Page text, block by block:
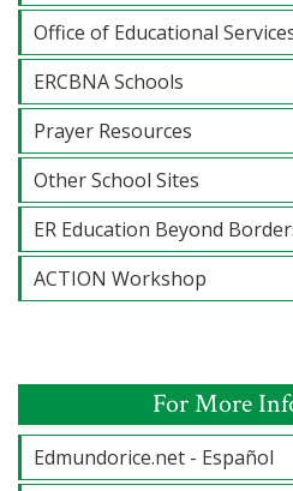
Office of Educational
ERCBNA Schools
Prayer Resources
Other School Sites
ER Education Beyond
ACTION Workshop
For More
Edmundorice.net - Español